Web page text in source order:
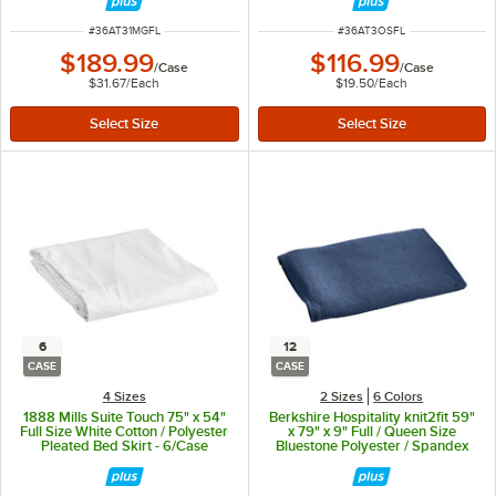
ITEM NUMBER
#36AT31MGFL
$189.99/Case
$31.67/Each
ITEM NUMBER
#36AT3OSFL
$116.99/Case
$19.50/Each
6
CASE
4 Sizes
1888 Mills Suite Touch 75" x 54"
Full Size White Cotton / Polyester
Pleated Bed Skirt - 6/Case
12
CASE
2 Sizes 6 Colors
Berkshire Hospitality knit2fit 59"
x 79" x 9" Full / Queen Size
Bluestone Polyester / Spandex
Diamond Box Spring Cover -
12/Case